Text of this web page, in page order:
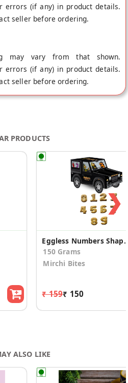
errors (if any) in product details.
seller before ordering.
may vary from that shown.
errors (if any) in product details.
seller before ordering.
PRODUCTS
Eggless Numbers Shaped
150 Grams
Mirchi Bites
₹ 159₹ 150
❯
ALSO LIKE